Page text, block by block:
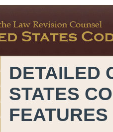
DETAILED
STATES
FEATURES